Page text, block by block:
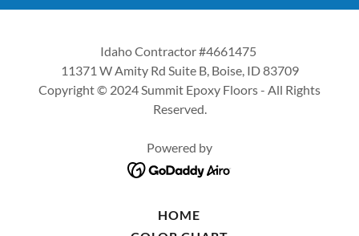
Idaho Contractor #4661475
11371 W Amity Rd Suite B, Boise, ID 83709
Copyright © 2024 Summit Epoxy Floors - All Rights
Reserved.
Powered by
HOME